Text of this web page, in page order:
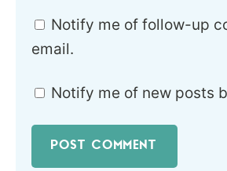
Notify me of follow-up
email.
Notify me of new posts